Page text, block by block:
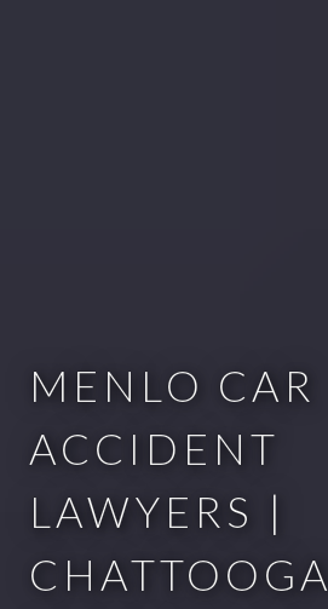
MENLO CAR
ACCIDENT
LAWYERS |
CHATTOOGA